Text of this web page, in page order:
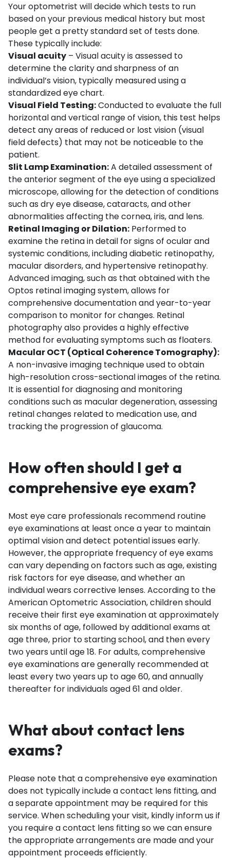
Your optometrist will decide which tests to run
based on your previous medical history but most
people get a pretty standard set of tests done.
These typically include:
Visual acuity – Visual acuity is assessed to
determine the clarity and sharpness of an
individual’s vision, typically measured using a
standardized eye chart.
Visual Field Testing:Conducted to evaluate the full
horizontal and vertical range of vision, this test helps
detect any areas of reduced or lost vision (visual
field defects) that may not be noticeable to the
patient.
Slit Lamp Examination:A detailed assessment of
the anterior segment of the eye using a specialized
microscope, allowing for the detection of conditions
such as dry eye disease, cataracts, and other
abnormalities affecting the cornea, iris, and lens.
Retinal Imaging or Dilation: Performed to
examine the retina in detail for signs of ocular and
systemic conditions, including diabetic retinopathy,
macular disorders, and hypertensive retinopathy.
Advanced imaging, such as that obtained with the
Optos retinal imaging system, allows for
comprehensive documentation and year-to-year
comparison to monitor for changes. Retinal
photography also provides a highly effective
method for evaluating symptoms such as floaters.
Macular OCT (Optical Coherence Tomography):
A non-invasive imaging technique used to obtain
high-resolution cross-sectional images of the retina.
It is essential for diagnosing and monitoring
conditions such as macular degeneration, assessing
retinal changes related to medication use, and
tracking the progression of glaucoma.
How often should I get a
comprehensive eye exam?
Most eye care professionals recommend routine
eye examinations at least once a year to maintain
optimal vision and detect potential issues early.
However, the appropriate frequency of eye exams
can vary depending on factors such as age, existing
risk factors for eye disease, and whether an
individual wears corrective lenses. According to the
American Optometric Association, children should
receive their first eye examination at approximately
six months of age, followed by additional exams at
age three, prior to starting school, and then every
two years until age 18. For adults, comprehensive
eye examinations are generally recommended at
least every two years up to age 60, and annually
thereafter for individuals aged 61 and older.
What about contact lens
exams?
Please note that a comprehensive eye examination
does not typically include a contact lens fitting, and
a separate appointment may be required for this
service. When scheduling your visit, kindly inform us if
you require a contact lens fitting so we can ensure
the appropriate arrangements are made and your
appointment proceeds efficiently.